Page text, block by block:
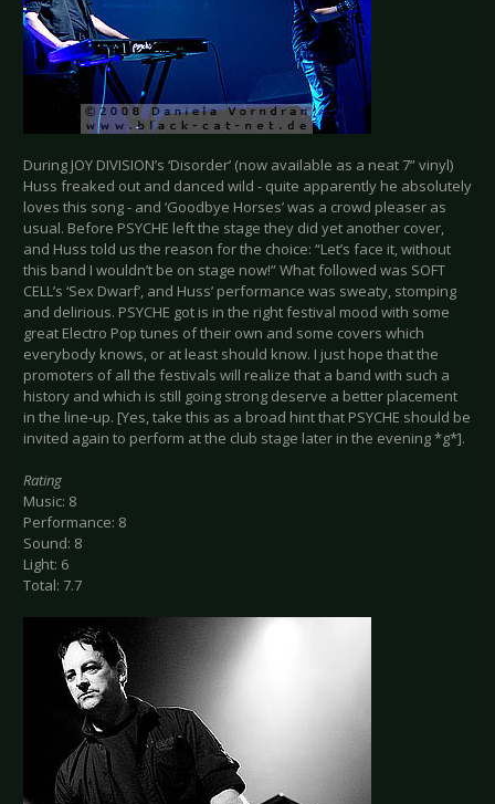
During JOY DIVISION’s ‘Disorder’ (now available as a neat 7” vinyl)
Huss freaked out and danced wild - quite apparently he absolutely
loves this song - and ‘Goodbye Horses’ was a crowd pleaser as
usual. Before PSYCHE left the stage they did yet another cover,
and Huss told us the reason for the choice: “Let’s face it, without
this band I wouldn’t be on stage now!” What followed was SOFT
CELL’s ‘Sex Dwarf’, and Huss’ performance was sweaty, stomping
and delirious. PSYCHE got is in the right festival mood with some
great Electro Pop tunes of their own and some covers which
everybody knows, or at least should know. I just hope that the
promoters of all the festivals will realize that a band with such a
history and which is still going strong deserve a better placement
in the line-up. [Yes, take this as a broad hint that PSYCHE should be
invited again to perform at the club stage later in the evening *g*].
Rating
Music: 8
Performance: 8
Sound: 8
Light: 6
Total: 7.7